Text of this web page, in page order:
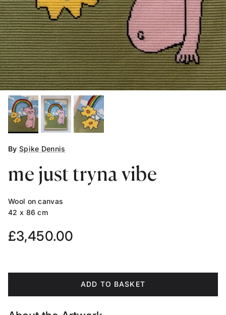
By Spike Dennis
me just tryna vibe
Wool on canvas
42 x 86 cm
Regular price
£3,450.00
ADD TO BASKET